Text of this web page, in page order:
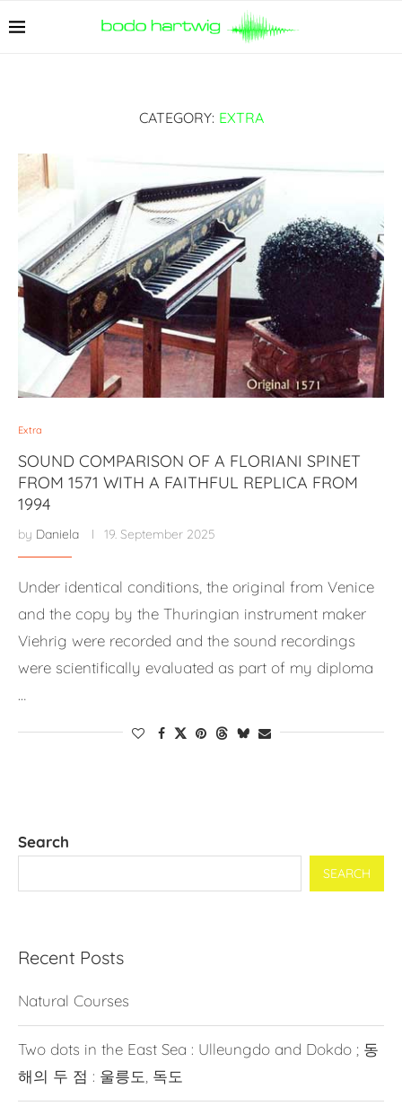
CATEGORY: EXTRA
Extra
SOUND COMPARISON OF A FLORIANI SPINET
FROM 1571 WITH A FAITHFUL REPLICA FROM
1994
by Daniela 19. September 2025
Under identical conditions, the original from Venice
and the copy by the Thuringian instrument maker
Viehrig were recorded and the sound recordings
were scientifically evaluated as part of my diploma
…
Search
SEARCH
Recent Posts
Natural Courses
Two dots in the East Sea : Ulleungdo and Dokdo ; 동
해의 두 점 : 울릉도, 독도